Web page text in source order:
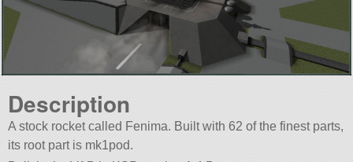
Description
A stock rocket called Fenima. Built with 62 of the finest parts,
its root part is mk1pod.